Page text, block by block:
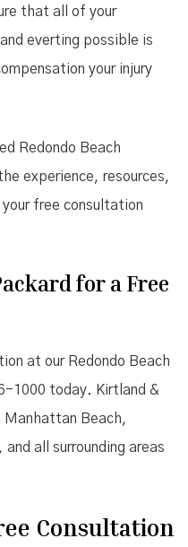
that all of your
everting possible is
your injury
Redondo Beach
experience, resources,
free consultation
for a Free
at our Redondo Beach
1000 today. Kirtland &
Manhattan Beach,
and all surrounding areas
Consultation